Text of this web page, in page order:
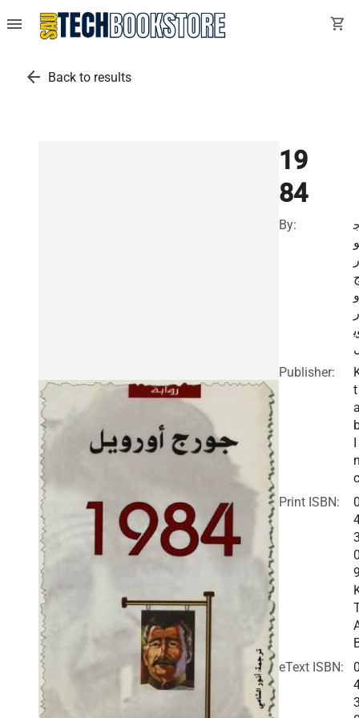
menu shopping_cart
arrow_back Back to results
19
84
By:
و
ر
ر
Publisher:
t
I
Print ISBN:
eText ISBN: